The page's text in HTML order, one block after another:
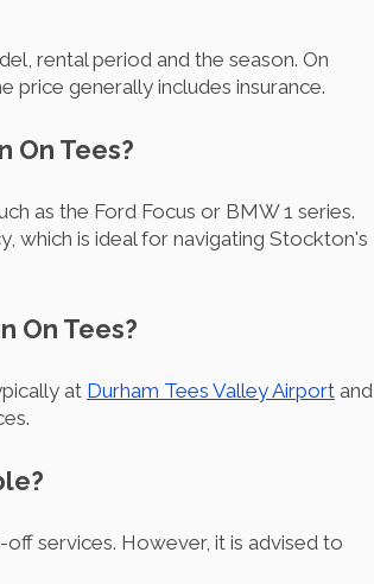
rental period and the season. On
price generally includes insurance.
On Tees?
as the Ford Focus or BMW 1 series.
which is ideal for navigating Stockton's
On Tees?
at Durham Tees Valley Airport and
services. However, it is advised to